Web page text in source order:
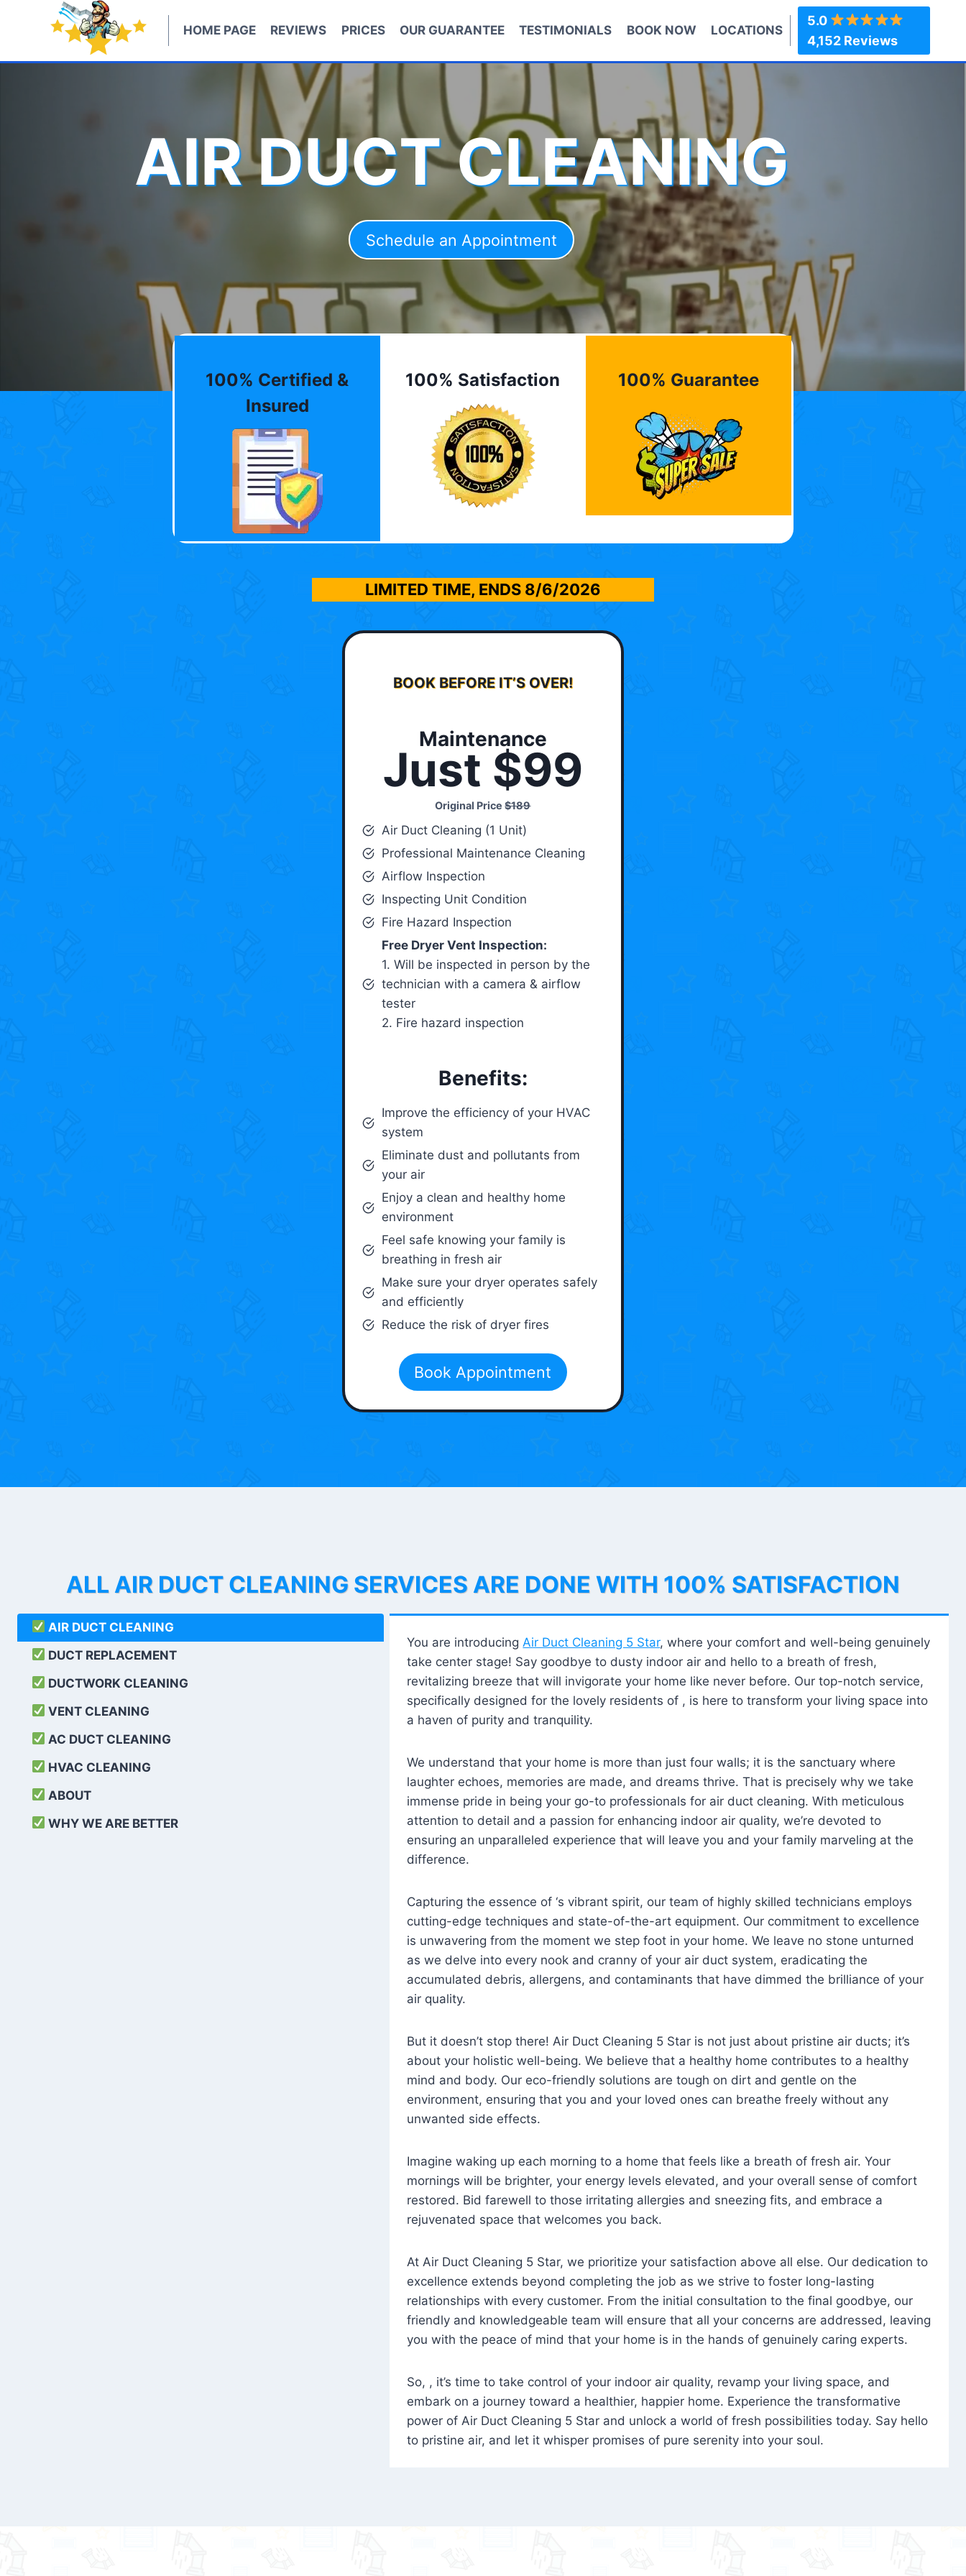
HOME PAGE REVIEWS PRICES OUR GUARANTEE TESTIMONIALS BOOK NOW LOCATIONS
5.0
4,152 Reviews
AIR DUCT CLEANING
Schedule an Appointment
100% Certified &
Insured
100% Satisfaction 100% Guarantee
LIMITED TIME, ENDS 8/6/2026
BOOK BEFORE IT’S OVER!
Maintenance
Just $99
Original Price$189
Air Duct Cleaning (1 Unit)
Professional Maintenance Cleaning
Airflow Inspection
Inspecting Unit Condition
Fire Hazard Inspection
Free Dryer Vent Inspection:
1. Will be inspected in person by the
technician with a camera & airflow
tester
2. Fire hazard inspection
Benefits:
Improve the efficiency of your HVAC
system
Eliminate dust and pollutants from
your air
Enjoy a clean and healthy home
environment
Feel safe knowing your family is
breathing in fresh air
Make sure your dryer operates safely
and efficiently
Reduce the risk of dryer fires
Book Appointment
ALL AIR DUCT CLEANING SERVICES ARE DONE WITH 100% SATISFACTION
AIR DUCT CLEANING
DUCT REPLACEMENT
DUCTWORK CLEANING
VENT CLEANING
AC DUCT CLEANING
HVAC CLEANING
ABOUT
WHY WE ARE BETTER
You are introducing Air Duct Cleaning 5 Star, where your comfort and well-being genuinely
take center stage! Say goodbye to dusty indoor air and hello to a breath of fresh,
revitalizing breeze that will invigorate your home like never before. Our top-notch service,
specifically designed for the lovely residents of , is here to transform your living space into
a haven of purity and tranquility.
We understand that your home is more than just four walls; it is the sanctuary where
laughter echoes, memories are made, and dreams thrive. That is precisely why we take
immense pride in being your go-to professionals for air duct cleaning. With meticulous
attention to detail and a passion for enhancing indoor air quality, we’re devoted to
ensuring an unparalleled experience that will leave you and your family marveling at the
difference.
Capturing the essence of ‘s vibrant spirit, our team of highly skilled technicians employs
cutting-edge techniques and state-of-the-art equipment. Our commitment to excellence
is unwavering from the moment we step foot in your home. We leave no stone unturned
as we delve into every nook and cranny of your air duct system, eradicating the
accumulated debris, allergens, and contaminants that have dimmed the brilliance of your
air quality.
But it doesn’t stop there! Air Duct Cleaning 5 Star is not just about pristine air ducts; it’s
about your holistic well-being. We believe that a healthy home contributes to a healthy
mind and body. Our eco-friendly solutions are tough on dirt and gentle on the
environment, ensuring that you and your loved ones can breathe freely without any
unwanted side effects.
Imagine waking up each morning to a home that feels like a breath of fresh air. Your
mornings will be brighter, your energy levels elevated, and your overall sense of comfort
restored. Bid farewell to those irritating allergies and sneezing fits, and embrace a
rejuvenated space that welcomes you back.
At Air Duct Cleaning 5 Star, we prioritize your satisfaction above all else. Our dedication to
excellence extends beyond completing the job as we strive to foster long-lasting
relationships with every customer. From the initial consultation to the final goodbye, our
friendly and knowledgeable team will ensure that all your concerns are addressed, leaving
you with the peace of mind that your home is in the hands of genuinely caring experts.
So, , it’s time to take control of your indoor air quality, revamp your living space, and
embark on a journey toward a healthier, happier home. Experience the transformative
power of Air Duct Cleaning 5 Star and unlock a world of fresh possibilities today. Say hello
to pristine air, and let it whisper promises of pure serenity into your soul.